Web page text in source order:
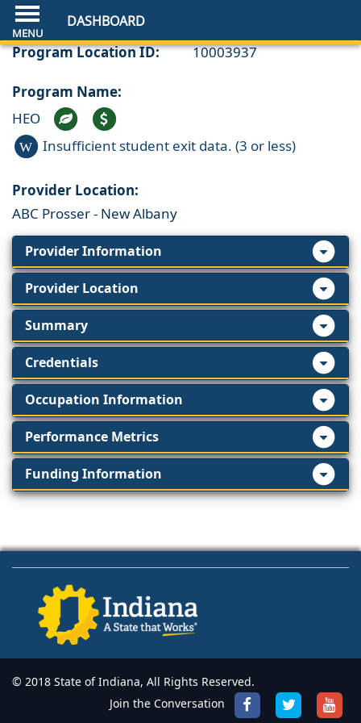
DASHBOARD
Program Location ID: 10003937
Program Name:
HEO
W Insufficient student exit data. (3 or less)
Provider Location:
ABC Prosser - New Albany
Provider Information
Provider Location
Summary
Credentials
Occupation Information
Performance Metrics
Funding Information
© 2018 State of Indiana, All Rights Reserved.
Join the Conversation